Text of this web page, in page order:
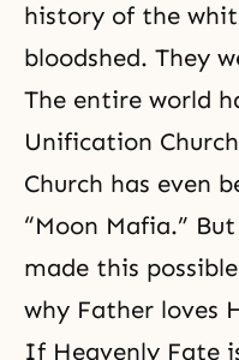
history of the
bloodshed. They
The entire world
Unification
Church has even
“Moon Mafia.”
made this
why Father loves
If Heavenly Fate